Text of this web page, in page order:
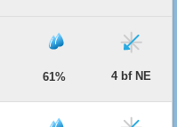
61% 4 bf NE